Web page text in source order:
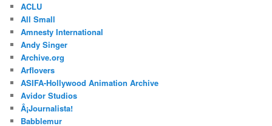
ACLU
All Small
Amnesty International
Andy Singer
Archive.org
Arflovers
ASIFA-Hollywood Animation Archive
Avidor Studios
Â¡Journalista!
Babblemur